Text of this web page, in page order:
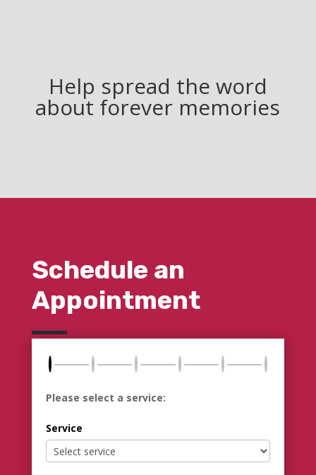
Help spread the word
about forever memories
Schedule an
Appointment
Please select a service:
Service